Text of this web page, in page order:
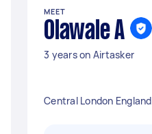
MEET
Olawale A
3 years on Airtasker
Central London England